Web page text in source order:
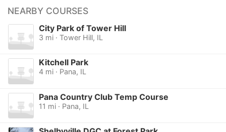
NEARBY COURSES
City Park of Tower Hill
3 mi · Tower Hill, IL
Kitchell Park
4 mi · Pana, IL
Pana Country Club Temp Course
11 mi · Pana, IL